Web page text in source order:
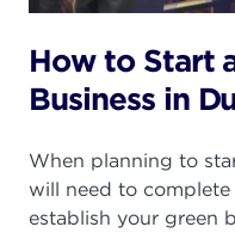
How to Start
Business in
When planning to
will need to
establish your green